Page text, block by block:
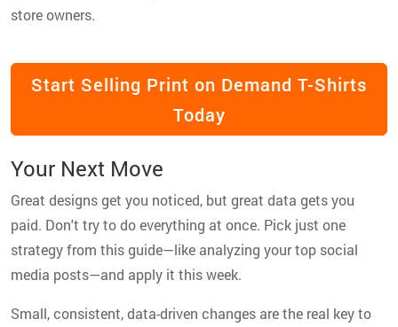
store owners.
Start Selling Print on Demand T-Shirts
Today
Your Next Move
Great designs get you noticed, but great data gets you
paid. Don't try to do everything at once. Pick just one
strategy from this guide—like analyzing your top social
media posts—and apply it this week.
Small, consistent, data-driven changes are the real key to